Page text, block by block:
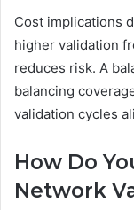
Cost implications
higher validation
reduces risk. A
balancing
validation cycles
How Do
Network